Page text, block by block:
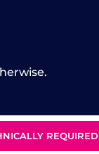
REQUIRED